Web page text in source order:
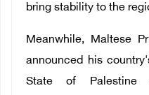
bring stability to the
Meanwhile, Maltese
announced his
State of Palestine